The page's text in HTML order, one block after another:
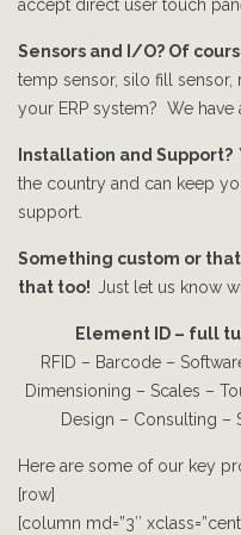
accept direct user touch
Sensors and I/O? Of
temp sensor, silo fill
your ERP system? We have
Installation and Support?
the country and can keep
support.
Something custom or
that too! Just let us know
Element ID – full
RFID – Barcode –
Dimensioning – Scales –
Design – Consulting –
Here are some of our key
[row]
[column md=”3″